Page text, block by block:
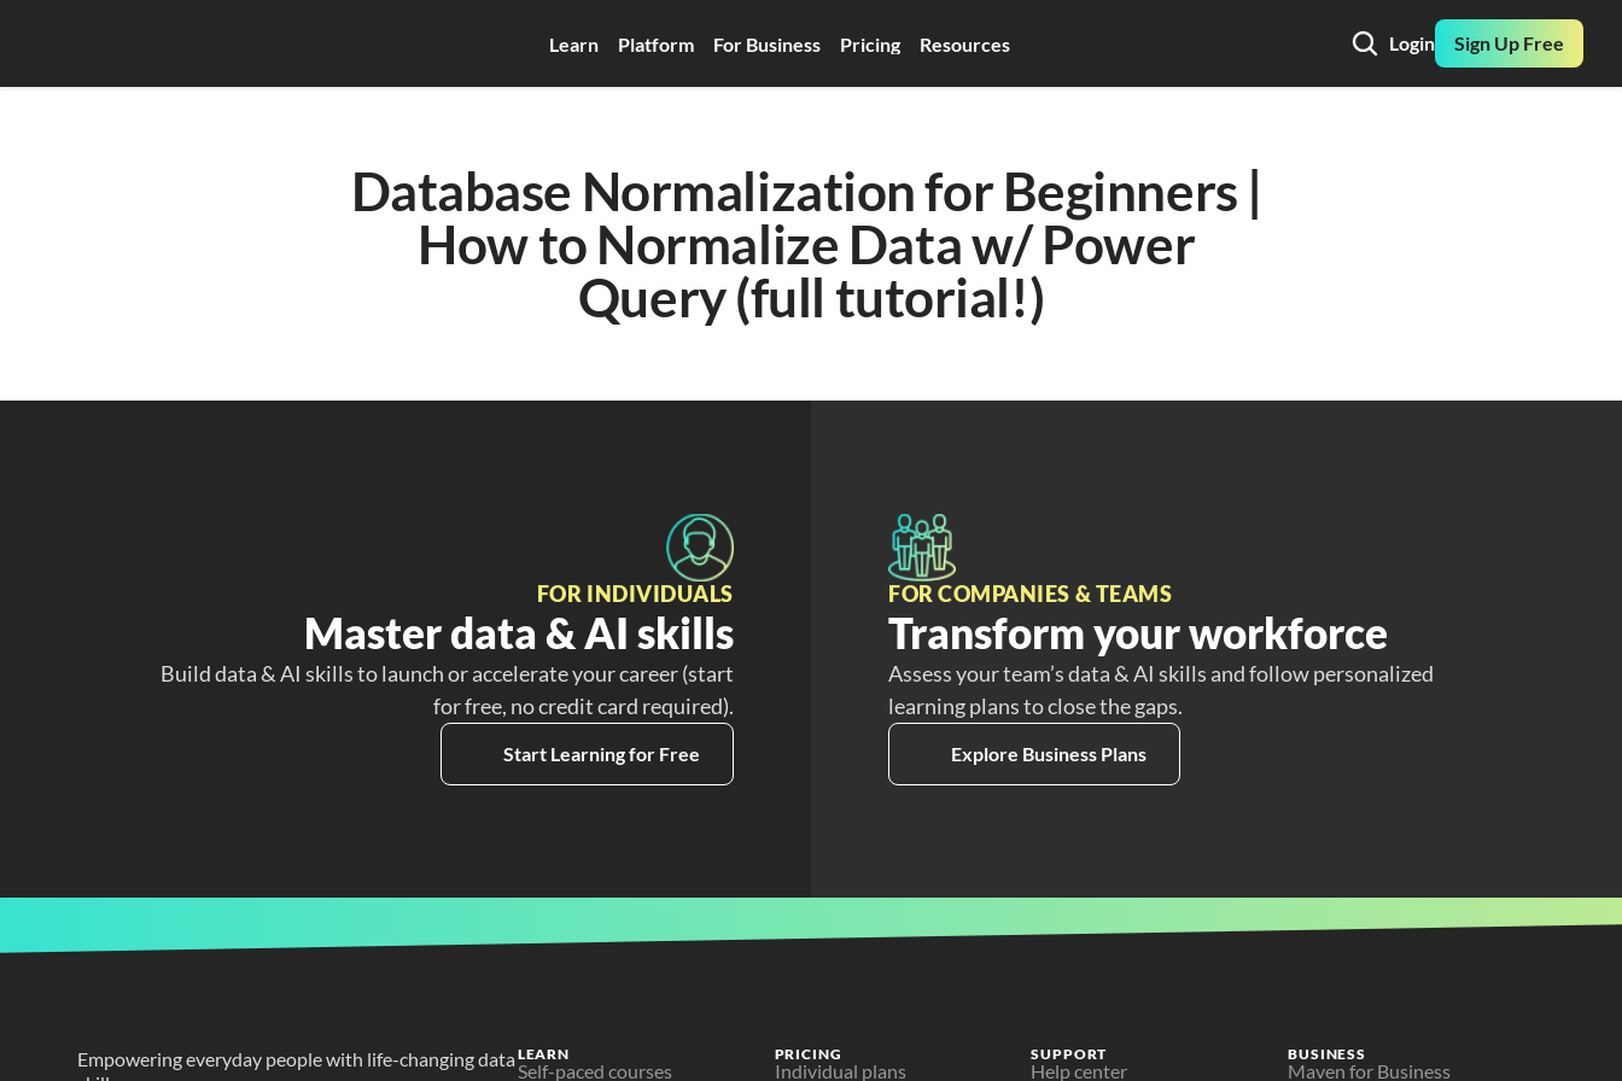
Learn Platform For Business Pricing Resources Login Sign Up Free
Database Normalization for Beginners |
How to Normalize Data w/ Power
Query (full tutorial!)
FOR INDIVIDUALS
Master data & AI skills
Build data & AI skills to launch or accelerate your career (start
for free, no credit card required).
Start Learning for Free
FOR COMPANIES & TEAMS
Transform your workforce
Assess your team’s data & AI skills and follow personalized
learning plans to close the gaps.
Explore Business Plans
Empowering everyday people with life-changing data LEARN
Self-paced courses
PRICING
Individual plans
SUPPORT
Help center
BUSINESS
Maven for Business